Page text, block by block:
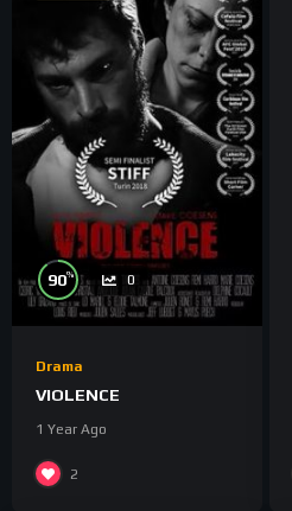
90% 0
Drama
VIOLENCE
1 Year Ago
2